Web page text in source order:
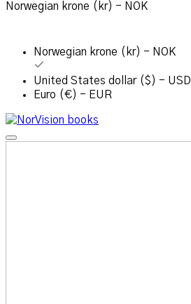
Norwegian krone (kr) - NOK
Norwegian krone (kr) - NOK
United States dollar ($) - USD
Euro (€) - EUR